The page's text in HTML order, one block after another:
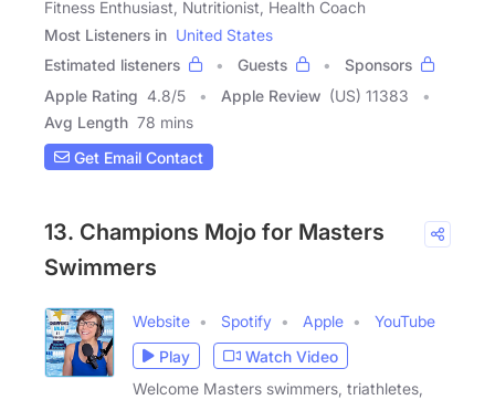
Fitness Enthusiast, Nutritionist, Health Coach
Most Listeners in United States
Estimated listeners
Guests
Sponsors
Apple Rating 4.8/5 Apple Review (US) 11383
Avg Length 78 mins
Get Email Contact
13. Champions Mojo for Masters
Swimmers
Website Spotify Apple
YouTube
Play
Watch Video
Welcome Masters swimmers, triathletes,